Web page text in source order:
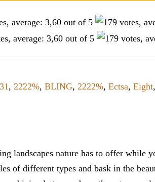
, 2222%, BLING, 2222%, Ectsa, Eight,
landscapes nature has to offer while
of different types and bask in the